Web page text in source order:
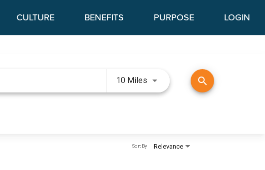
CULTURE BENEFITS PURPOSE LOGIN
10 Miles Use LEFT and RIGHT arrow
search
Relevance
Sort By